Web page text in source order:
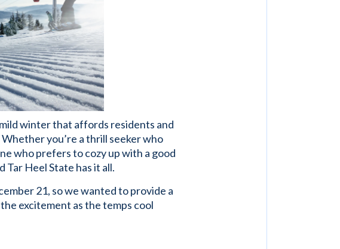
winter that affords residents and
you’re a thrill seeker who
who prefers to cozy up with a good
Tar Heel State has it all.
21, so we wanted to provide a
excitement as the temps cool